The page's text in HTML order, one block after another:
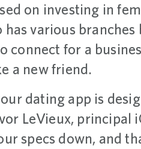
on investing in
various branches
connect for a
a new friend.
dating app is
LeVieux, principal
specs down, and